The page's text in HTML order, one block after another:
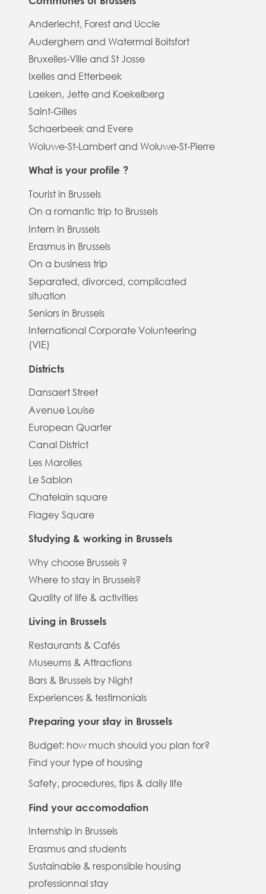
Anderlecht, Forest and Uccle
Auderghem and Watermal Boitsfort
Bruxelles-Ville and St Josse
Ixelles and Etterbeek
Laeken, Jette and Koekelberg
Saint-Gilles
Schaerbeek and Evere
Woluwe-St-Lambert and Woluwe-St-Pierre
What is your profile ?
Tourist in Brussels
On a romantic trip to Brussels
Intern in Brussels
Erasmus in Brussels
On a business trip
Separated, divorced, complicated
situation
Seniors in Brussels
International Corporate Volunteering
(VIE)
Districts
Dansaert Street
Avenue Louise
European Quarter
Canal District
Les Marolles
Le Sablon
Chatelain square
Flagey Square
Studying & working in Brussels
Why choose Brussels ?
Where to stay in Brussels?
Quality of life & activities
Living in Brussels
Restaurants & Cafés
Museums & Attractions
Bars & Brussels by Night
Experiences & testimonials
Preparing your stay in Brussels
Budget: how much should you plan for?
Find your type of housing
Safety, procedures, tips & daily life
Find your accomodation
Internship in Brussels
Erasmus and students
Sustainable & responsible housing
professionnal stay